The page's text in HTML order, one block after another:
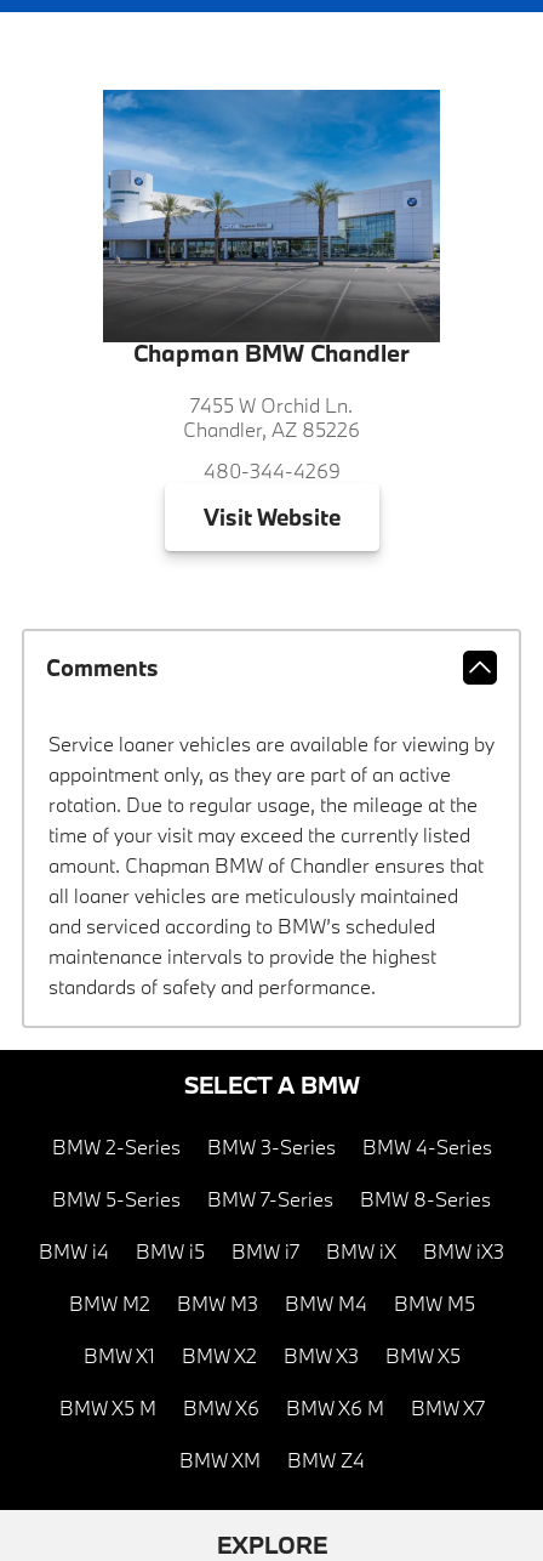
Chapman BMW Chandler
7455 W Orchid Ln.
Chandler, AZ 85226
480-344-4269
VisitWebsite
Comments
Service loaner vehicles are available for viewing by
appointment only, as they are part of an active
rotation. Due to regular usage, the mileage at the
time of your visit may exceed the currently listed
amount. Chapman BMW of Chandler ensures that
all loaner vehicles are meticulously maintained
and serviced according to BMW’s scheduled
maintenance intervals to provide the highest
standards of safety and performance.
SELECT A BMW
BMW 2-Series BMW 3-Series BMW 4-Series
BMW 5-Series BMW 7-Series BMW 8-Series
BMW i4 BMW i5 BMW i7 BMW iX BMW iX3
BMW M2 BMW M3 BMW M4 BMW M5
BMW X1 BMW X2 BMW X3 BMW X5
BMW X5 M BMW X6 BMW X6 M BMW X7
BMW XM BMW Z4
EXPLORE